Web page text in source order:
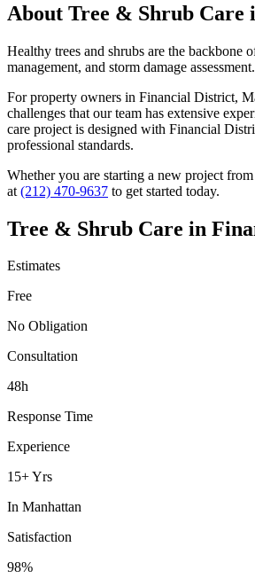
About Tree & Shrub Care
Healthy trees and shrubs are the backbone
management, and storm damage
For property owners in Financial District,
challenges that our team has extensive
care project is designed with Financial
professional standards.
Whether you are starting a new project
at (212) 470-9637 to get started today.
Tree & Shrub Care in
Estimates
Free
No Obligation
Consultation
48h
Response Time
Experience
15+ Yrs
In Manhattan
Satisfaction
98%